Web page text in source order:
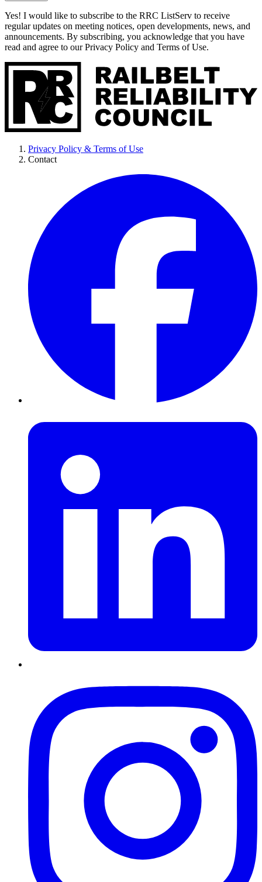
Yes! I would like to subscribe to the RRC ListServ to receive
regular updates on meeting notices, open developments, news, and
announcements. By subscribing, you acknowledge that you have
read and agree to our Privacy Policy and Terms of Use.
Privacy Policy & Terms of Use
Contact